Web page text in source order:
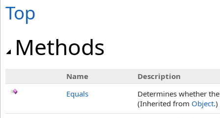
Top
Methods
Name
Description
Equals
Determines whether
(Inherited from Object.)